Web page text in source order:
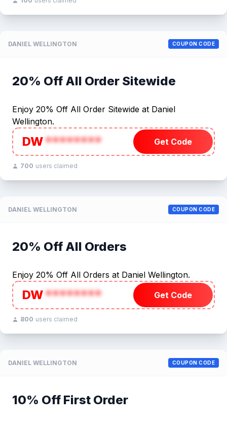
DANIEL WELLINGTON COUPON CODE
20% Off All Order Sitewide
Enjoy 20% Off All Order Sitewide at Daniel
Wellington.
DW******** Get Code
700 users claimed
DANIEL WELLINGTON COUPON CODE
20% Off All Orders
Enjoy 20% Off All Orders at Daniel Wellington.
DW******** Get Code
800 users claimed
DANIEL WELLINGTON COUPON CODE
10% Off First Order